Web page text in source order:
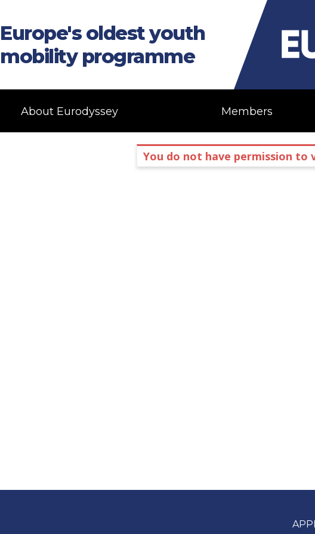
Europe's oldest youth
mobility programme
About Eurodyssey Members
You do not have permission to